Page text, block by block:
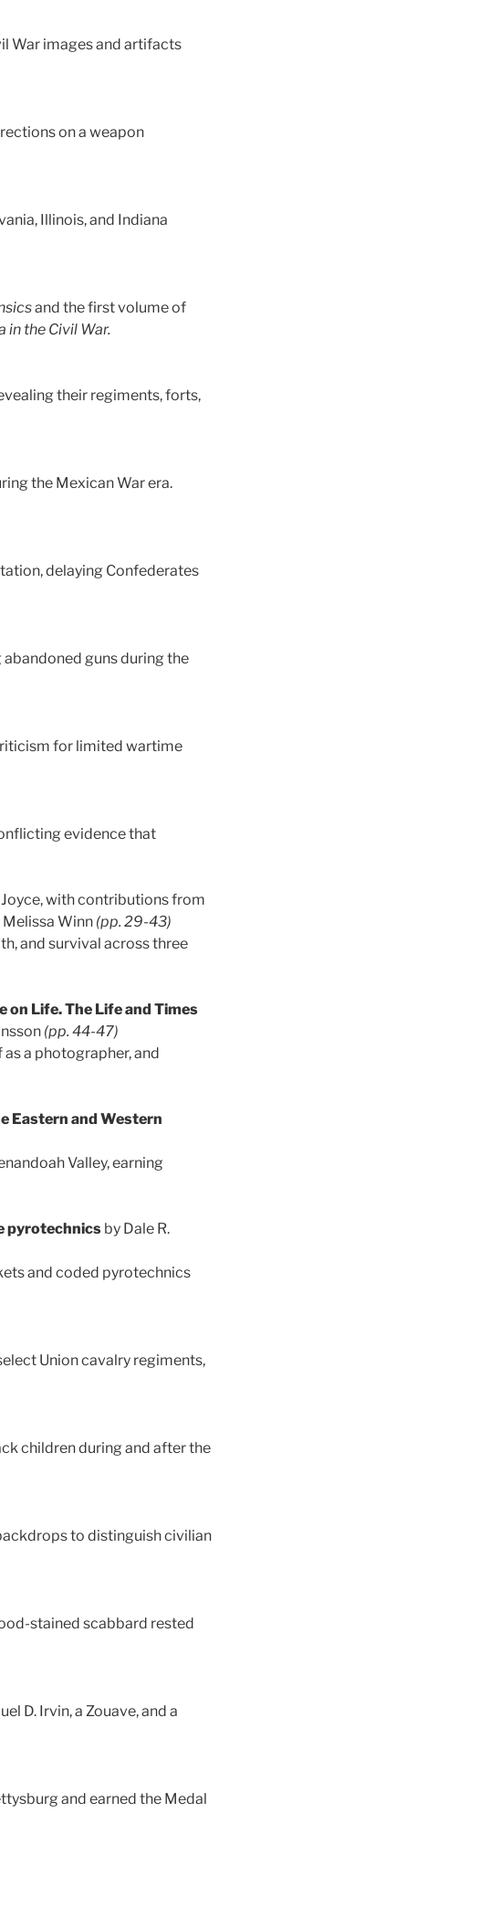
War images and artifacts
on a weapon
Illinois, and Indiana
and the first volume of
in the Civil War.
their regiments, forts,
the Mexican War era.
delaying Confederates
guns during the
for limited wartime
evidence that
with contributions from
Melissa Winn (pp. 29-43)
and survival across three
on Life. The Life and Times
(pp. 44-47)
a photographer, and
Eastern and Western
Valley, earning
pyrotechnics by Dale R.
and coded pyrotechnics
Union cavalry regiments,
children during and after the
to distinguish civilian
stained scabbard rested
D. Irvin, a Zouave, and a
and earned the Medal